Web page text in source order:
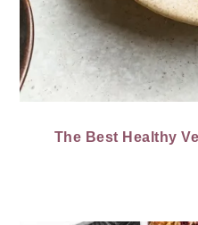
The Best Healthy